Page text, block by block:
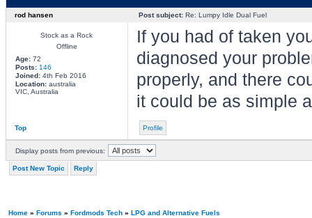
rod hansen Post subject:Re: Lumpy Idle Dual Fuel
Stock as a Rock
Offline
Age:72
Posts: 146
Joined:4th Feb 2016
Location:australia
VIC, Australia
If you had of taken
diagnosed your
properly, and there
it could be as simple
Top Profile
Display posts from previous:
Post New Topic Reply
Home» Forums » Fordmods Tech» LPG and Alternative Fuels